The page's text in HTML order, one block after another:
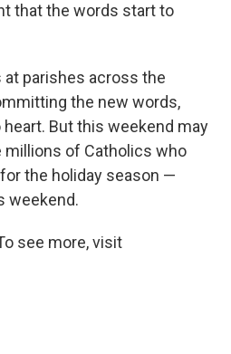
that the words start to
at parishes across the
the new words,
But this weekend may
millions of Catholics who
the holiday season —
weekend.
see more, visit